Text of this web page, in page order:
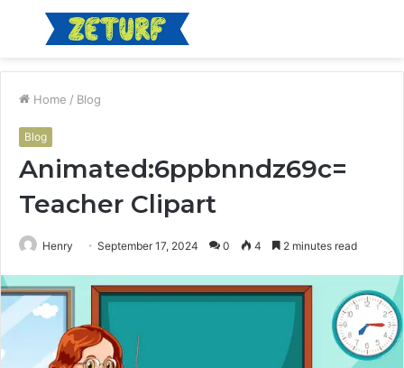
Menu
Home / Blog
Blog
Animated:6ppbnndz69c=
Teacher Clipart
Henry September 17, 2024 0 4 2 minutes read